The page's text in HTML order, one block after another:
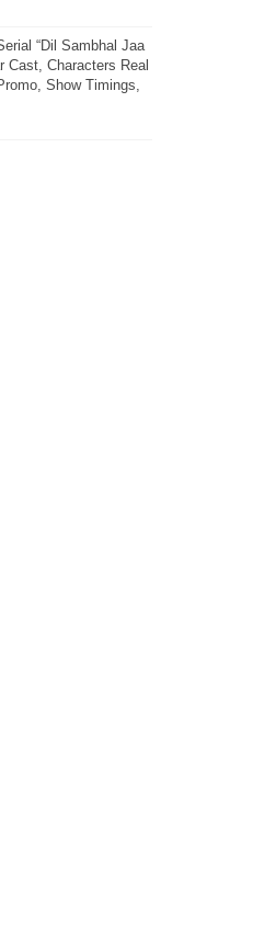
“Dil Sambhal Jaa
Cast, Characters Real
Show Timings,